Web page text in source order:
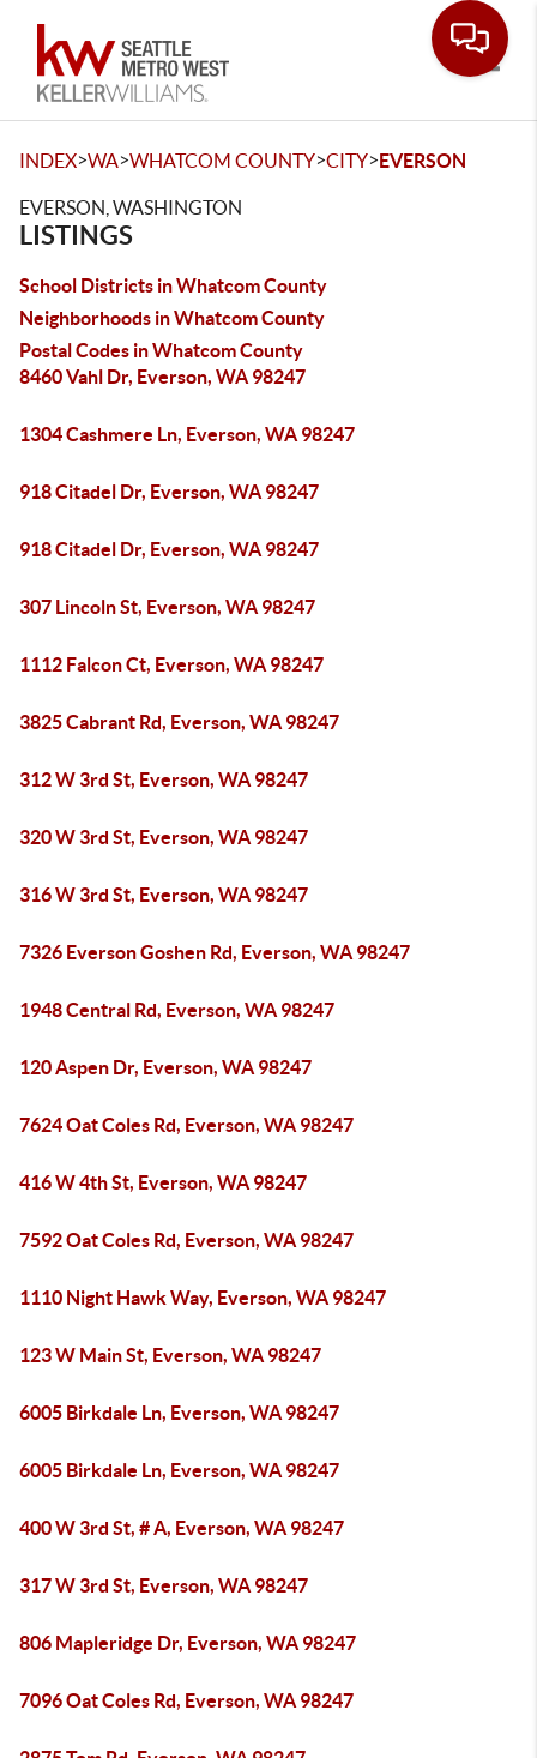
INDEX>WA>WHATCOM COUNTY>CITY>EVERSON
EVERSON, WASHINGTON
LISTINGS
School Districts in Whatcom County
Neighborhoods in Whatcom County
Postal Codes in Whatcom County
8460 Vahl Dr, Everson, WA 98247
1304 Cashmere Ln, Everson, WA 98247
918 Citadel Dr, Everson, WA 98247
918 Citadel Dr, Everson, WA 98247
307 Lincoln St, Everson, WA 98247
1112 Falcon Ct, Everson, WA 98247
3825 Cabrant Rd, Everson, WA 98247
312 W 3rd St, Everson, WA 98247
320 W 3rd St, Everson, WA 98247
316 W 3rd St, Everson, WA 98247
7326 Everson Goshen Rd, Everson, WA 98247
1948 Central Rd, Everson, WA 98247
120 Aspen Dr, Everson, WA 98247
7624 Oat Coles Rd, Everson, WA 98247
416 W 4th St, Everson, WA 98247
7592 Oat Coles Rd, Everson, WA 98247
1110 Night Hawk Way, Everson, WA 98247
123 W Main St, Everson, WA 98247
6005 Birkdale Ln, Everson, WA 98247
6005 Birkdale Ln, Everson, WA 98247
400 W 3rd St, # A, Everson, WA 98247
317 W 3rd St, Everson, WA 98247
806 Mapleridge Dr, Everson, WA 98247
7096 Oat Coles Rd, Everson, WA 98247